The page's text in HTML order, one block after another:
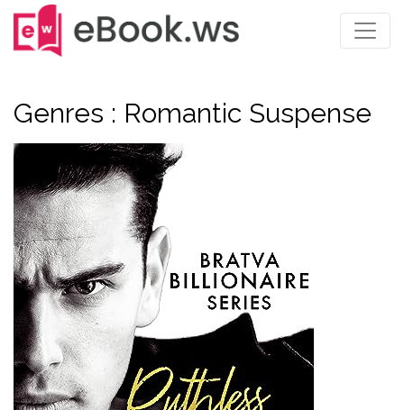
Genres : Romantic Suspense